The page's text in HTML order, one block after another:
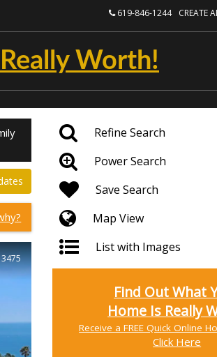
CREATE
619-846-1244
Worth!
3475
Refine Search
Power Search
Save Search
Map View
List with Images
Find Out What
Home Is Really
Receive a FREE Quick Online
Click Here